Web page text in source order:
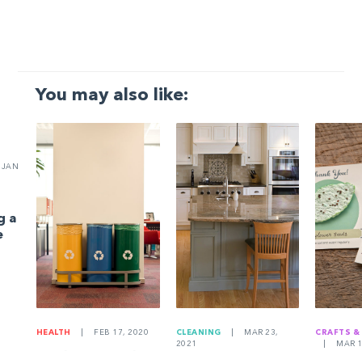
You may also like:
JAN
a
HEALTH FEB 17, 2020 CLEANING
MAR 23,
2021
CRAFTS &
MAR